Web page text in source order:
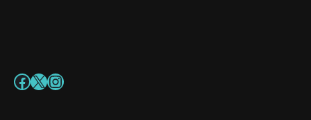
Facebook
X Instagram